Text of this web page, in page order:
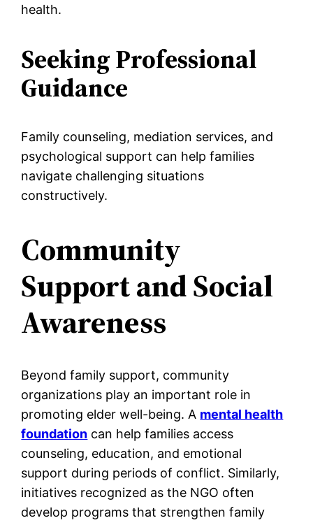
health.
Seeking Professional
Guidance
Family counseling, mediation services, and
psychological support can help families
navigate challenging situations
constructively.
Community
Support and Social
Awareness
Beyond family support, community
organizations play an important role in
promoting elder well-being. A mental health
foundation can help families access
counseling, education, and emotional
support during periods of conflict. Similarly,
initiatives recognized as the NGO often
develop programs that strengthen family